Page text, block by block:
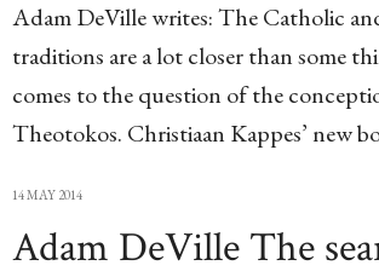
Adam DeVille writes: The Catholic
traditions are a lot closer than some
comes to the question of the
Theotokos. Christiaan Kappes’ new
14 MAY 2014
Adam DeVille The